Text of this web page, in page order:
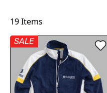
19Items
SALE